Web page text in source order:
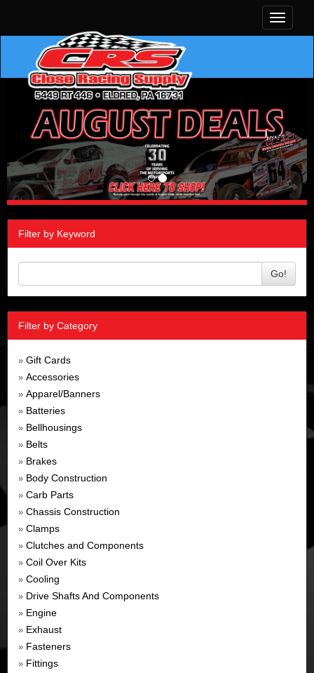
Toggle
Filter by Keyword
Go!
Filter by Category
» Gift Cards
» Accessories
» Apparel/Banners
» Batteries
» Bellhousings
» Belts
» Brakes
» Body Construction
» Carb Parts
» Chassis Construction
» Clamps
» Clutches and Components
» Coil Over Kits
» Cooling
» Drive Shafts And Components
» Engine
» Exhaust
» Fasteners
» Fittings